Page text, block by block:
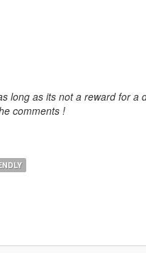
long as its not a reward for a
comments !